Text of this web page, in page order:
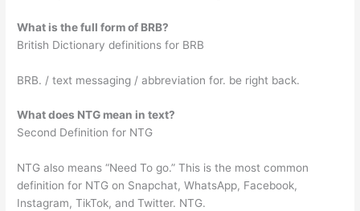
What is the full form of BRB?
British Dictionary definitions for BRB
BRB. / text messaging / abbreviation for. be right back.
What does NTG mean in text?
Second Definition for NTG
NTG also means “Need To go.” This is the most common
definition for NTG on Snapchat, WhatsApp, Facebook,
Instagram, TikTok, and Twitter. NTG.